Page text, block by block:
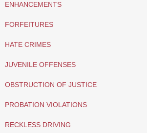
ENHANCEMENTS
FORFEITURES
HATE CRIMES
JUVENILE OFFENSES
OBSTRUCTION OF JUSTICE
PROBATION VIOLATIONS
RECKLESS DRIVING